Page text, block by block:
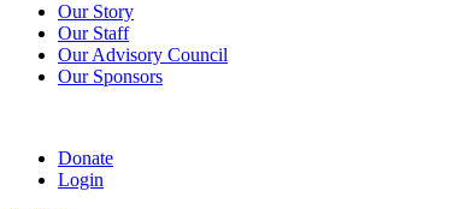
Our Story
Our Staff
Our Advisory Council
Our Sponsors
Donate
Login